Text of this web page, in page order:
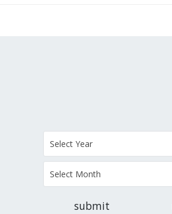
Select Year
Select Month
submit